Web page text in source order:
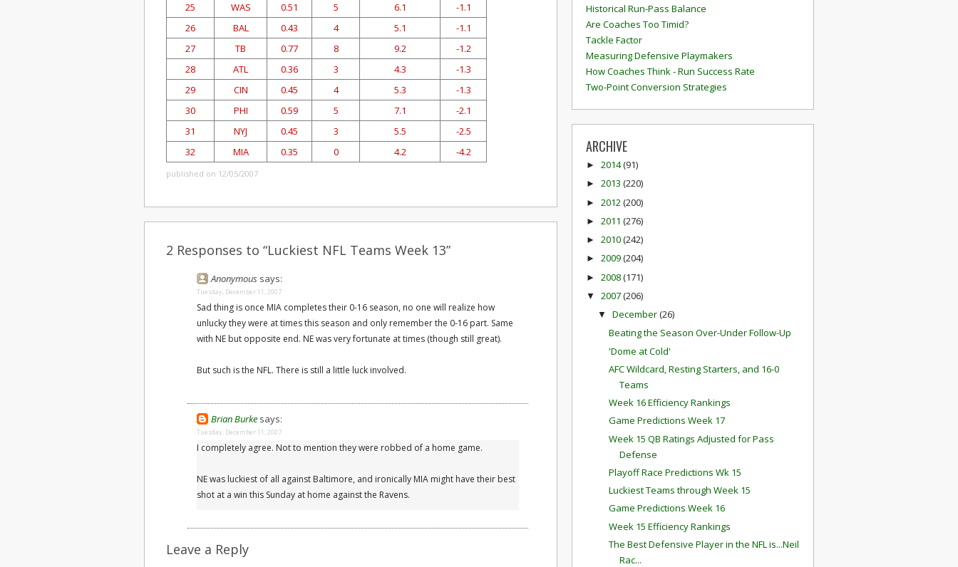
25
WAS 0.51 5 6.1
-1.1
26
BAL 0.43 4 5.1
-1.1
27
TB 0.77 8 9.2
-1.2
28
ATL 0.36 3 4.3
-1.3
29
CIN 0.45 4 5.3
-1.3
30
PHI 0.59 5 7.1
-2.1
31
NYJ 0.45 3 5.5
-2.5
32
MIA 0.35 0 4.2 -4.2
published on 12/05/2007
2 Responses to “Luckiest NFL Teams Week 13”
Anonymous says:
Tuesday, December 11, 2007
Sad thing is once MIA completes their 0-16 season, no one will realize how
unlucky they were at times this season and only remember the 0-16 part. Same
with NE but opposite end. NE was very fortunate at times (though still great).
But such is the NFL. There is still a little luck involved.
Brian Burke says:
Tuesday, December 11, 2007
I completely agree. Not to mention they were robbed of a home game.
NE was luckiest of all against Baltimore, and ironically MIA might have their best
shot at a win this Sunday at home against the Ravens.
Leave a Reply
Historical Run-Pass Balance
Are Coaches Too Timid?
Tackle Factor
Measuring Defensive Playmakers
How Coaches Think - Run Success Rate
Two-Point Conversion Strategies
ARCHIVE
► 2014(91)
► 2013 (220)
► 2012 (200)
► 2011 (276)
► 2010(242)
► 2009(204)
► 2008(171)
▼ 2007(206)
▼ December(26)
Beating the Season Over-Under Follow-Up
'Dome at Cold'
AFC Wildcard, Resting Starters, and 16-0
Teams
Week 16 Efficiency Rankings
Game Predictions Week 17
Week 15 QB Ratings Adjusted for Pass
Defense
Playoff Race Predictions Wk 15
Luckiest Teams through Week 15
Game Predictions Week 16
Week 15 Efficiency Rankings
The Best Defensive Player in the NFL is...Neil
Rac...